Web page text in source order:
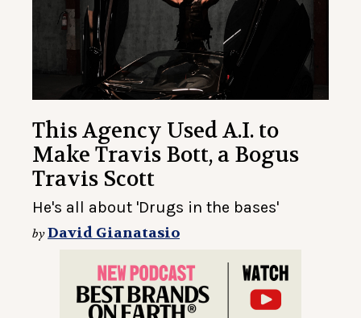
This Agency Used A.I. to
Make Travis Bott, a Bogus
Travis Scott
He's all about 'Drugs in the bases'
byDavid Gianatasio